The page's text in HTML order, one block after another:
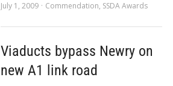
July 1, 2009
Commendation, SSDA Awards
Viaducts bypass Newry on
new A1 link road